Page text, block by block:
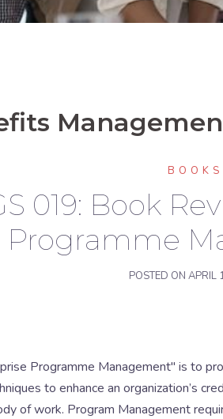
BOOKS
019: Book
Programme
POSTED ON APRIL
Programme Management" is to
to enhance an organization’s
of work. Program Management